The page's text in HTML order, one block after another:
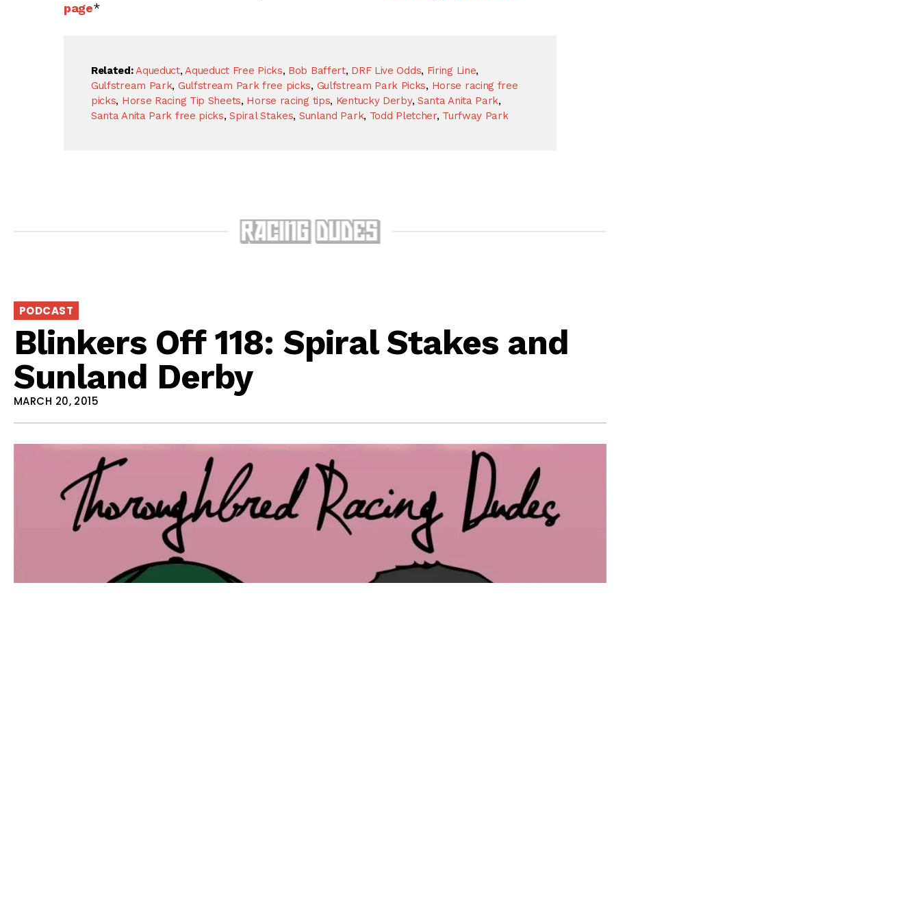
page*
Related: Aqueduct,Aqueduct Free Picks, Bob Baffert, DRF Live Odds, Firing Line,
Gulfstream Park, Gulfstream Park free picks, Gulfstream Park Picks, Horse racing free
picks, Horse Racing Tip Sheets, Horse racing tips, Kentucky Derby, Santa Anita Park,
Santa Anita Park free picks,Spiral Stakes, Sunland Park, Todd Pletcher, Turfway Park
PODCAST
Blinkers Off 118: Spiral Stakes and
Sunland Derby
MARCH 20, 2015